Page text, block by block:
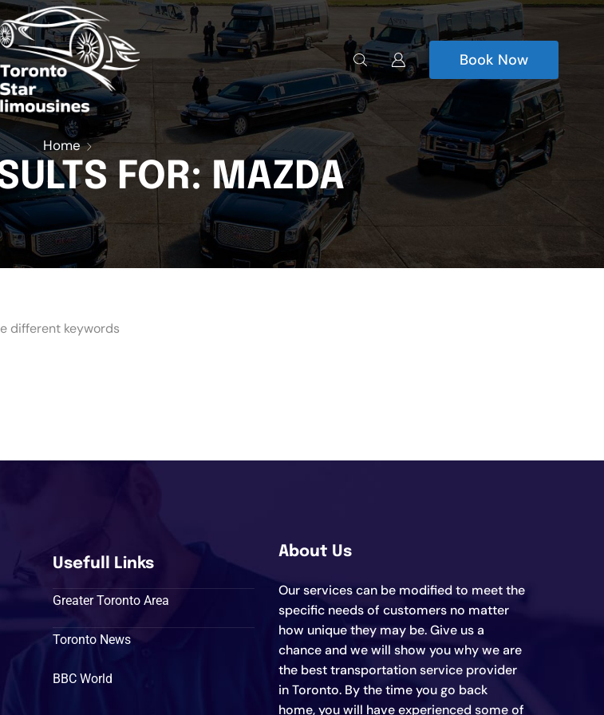
Book Now
Home
FOR: MAZDA
different keywords
Usefull Links
Greater Toronto Area
Toronto News
BBC World
About Us
Our services can be modified to meet the
specific needs of customers no matter
how unique they may be. Give us a
chance and we will show you why we are
the best transportation service provider
in Toronto. By the time you go back
home, you will have experienced some of